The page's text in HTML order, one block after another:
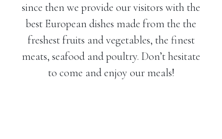
since then we provide our visitors with the
best European dishes made from the the
freshest fruits and vegetables, the finest
meats, seafood and poultry. Don’t hesitate
to come and enjoy our meals!